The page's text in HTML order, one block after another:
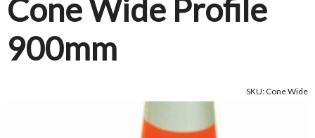
Cone Wide Profile
900mm
SKU: Cone Wide